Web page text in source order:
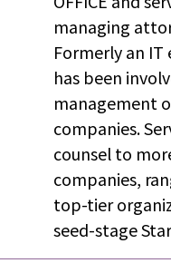
managing
Formerly an IT
has been
management
companies.
counsel to
companies,
top-tier
seed-stage